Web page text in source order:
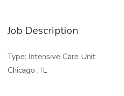
Job Description
Type: Intensive Care Unit
Chicago , IL